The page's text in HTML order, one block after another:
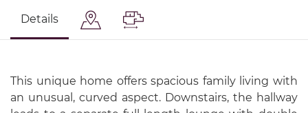
Details
This unique home offers spacious family living with
an unusual, curved aspect. Downstairs, the hallway